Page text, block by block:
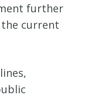
further
current